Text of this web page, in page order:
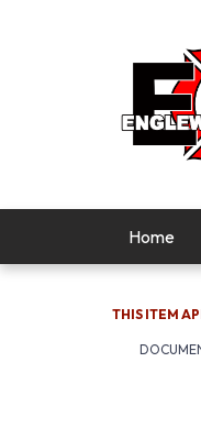
Home
THIS ITEM